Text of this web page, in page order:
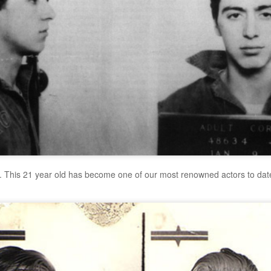
This 21 year old has become one of our most renowned actors to